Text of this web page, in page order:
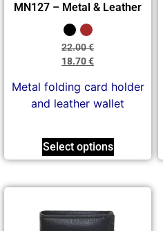
MN127 – Metal & Leather
22.00€
18.70€
Metal folding card holder
and leather wallet
Select options